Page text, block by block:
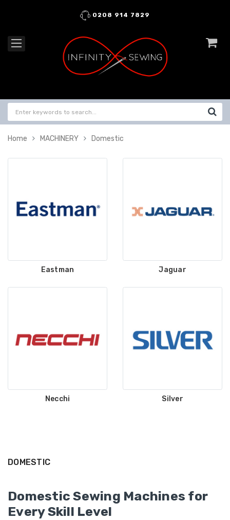
0208 914 7829
Home MACHINERY Domestic
Eastman Jaguar
Necchi Silver
DOMESTIC
Domestic Sewing Machines for
Every Skill Level